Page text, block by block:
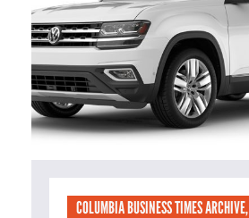
COLUMBIA BUSINESS TIMES ARCHIVE,